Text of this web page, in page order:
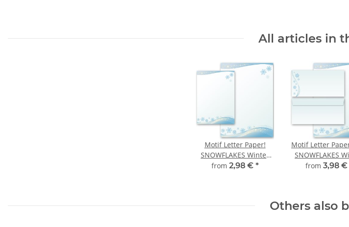
All articles in
Motif Letter Paper!
SNOWFLAKES Winter
motif
from 2,98 € *
Motif Letter
SNOWFLAKES
motif
from 3,98 €
Others also